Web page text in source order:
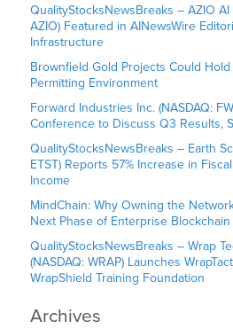
QualityStocksNewsBreaks – AZIO AI
AZIO) Featured in AINewsWire
Infrastructure
Brownfield Gold Projects Could Hold
Permitting Environment
Forward Industries Inc. (NASDAQ:
Conference to Discuss Q3 Results,
QualityStocksNewsBreaks – Earth
ETST) Reports 57% Increase in
Income
MindChain: Why Owning the
Next Phase of Enterprise Blockchain
QualityStocksNewsBreaks – Wrap
(NASDAQ: WRAP) Launches
WrapShield Training Foundation
Archives